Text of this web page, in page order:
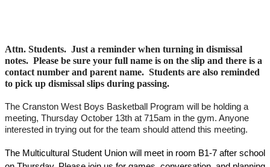
Attn. Students.  Just a reminder when turning in dismissal
notes.  Please be sure your full name is on the slip and there is a
contact number and parent name.  Students are also reminded
to pick up dismissal slips during passing.
The Cranston West Boys Basketball Program will be holding a
meeting, Thursday October 13th at 715am in the gym. Anyone
interested in trying out for the team should attend this meeting.
The Multicultural Student Union will meet in room B1-7 after school